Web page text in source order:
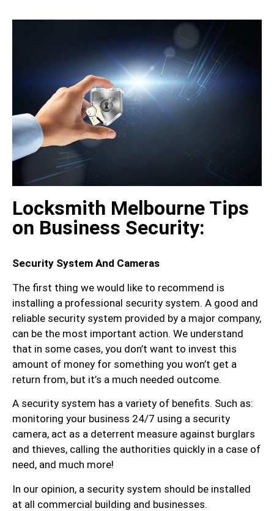
Locksmith Melbourne Tips
on Business Security:
Security System And Cameras
The first thing we would like to recommend is
installing a professional security system. A good and
reliable security system provided by a major company,
can be the most important action. We understand
that in some cases, you don’t want to invest this
amount of money for something you won’t get a
return from, but it’s a much needed outcome.
A security system has a variety of benefits. Such as:
monitoring your business 24/7 using a security
camera, act as a deterrent measure against burglars
and thieves, calling the authorities quickly in a case of
need, and much more!
In our opinion, a security system should be installed
at all commercial building and businesses.